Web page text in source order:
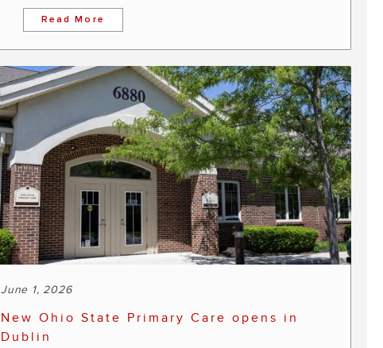
Read More
June 1, 2026
New Ohio State Primary Care opens in
Dublin